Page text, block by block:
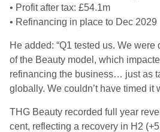
• Profit after tax: £54.1m
• Refinancing in place to Dec 2029
He added: “Q1 tested us. We
of the Beauty model, which
refinancing the business… just as
globally. We couldn’t have timed it
THG Beauty recorded full year
cent, reflecting a recovery in H2